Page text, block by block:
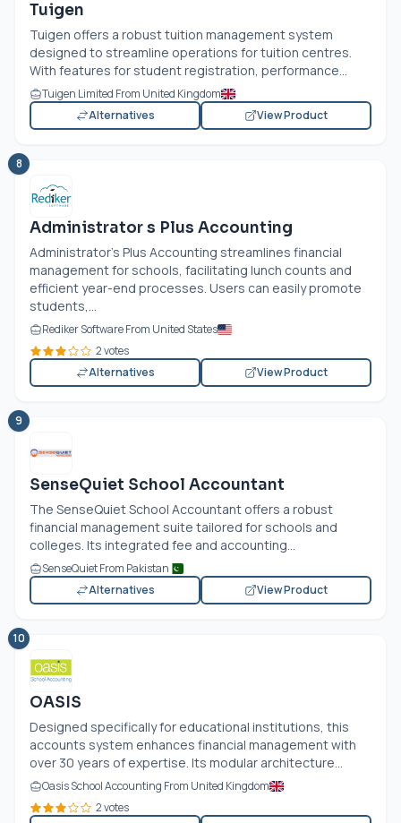
Tuigen
Tuigen offers a robust tuition management system
designed to streamline operations for tuition centres.
With features for student registration, performance...
Tuigen Limited From United Kingdom
Alternatives
View Product
8
Administrator s Plus Accounting
Administrator's Plus Accounting streamlines financial
management for schools, facilitating lunch counts and
efficient year-end processes. Users can easily promote
students,...
Rediker Software From United States
2 votes
Alternatives
View Product
9
SenseQuiet School Accountant
The SenseQuiet School Accountant offers a robust
financial management suite tailored for schools and
colleges. Its integrated fee and accounting...
SenseQuiet From Pakistan
Alternatives
View Product
10
OASIS
Designed specifically for educational institutions, this
accounts system enhances financial management with
over 30 years of expertise. Its modular architecture...
Oasis School Accounting From United Kingdom
2 votes